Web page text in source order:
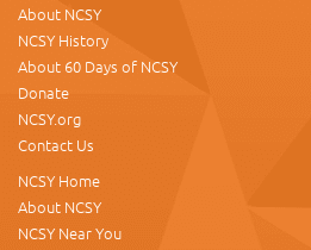
About NCSY
NCSY History
About 60 Days of NCSY
Donate
NCSY.org
Contact Us
NCSY Home
About NCSY
NCSY Near You